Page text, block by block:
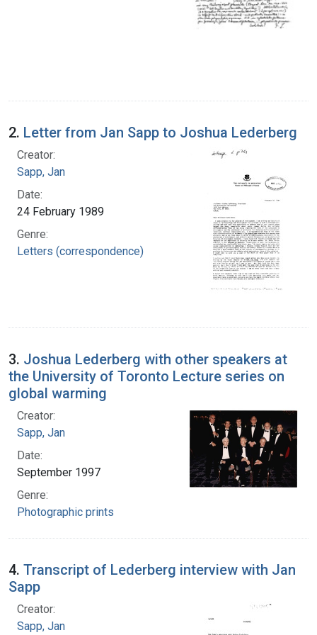
2. Letter from Jan Sapp to Joshua Lederberg
Creator:
Sapp, Jan
Date:
24 February 1989
Genre:
Letters (correspondence)
3. Joshua Lederberg with other speakers at
the University of Toronto Lecture series on
global warming
Creator:
Sapp, Jan
Date:
September 1997
Genre:
Photographic prints
4. Transcript of Lederberg interview with Jan
Sapp
Creator:
Sapp, Jan